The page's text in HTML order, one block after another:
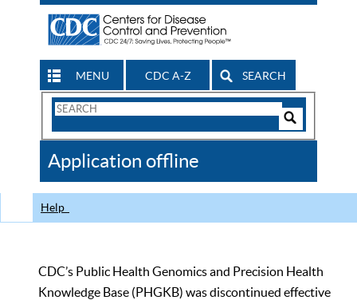
MENU CDC A-Z SEARCH
Search
CDC
Application offline
Help
CDC’s Public Health Genomics and Precision Health
Knowledge Base (PHGKB) was discontinued effective